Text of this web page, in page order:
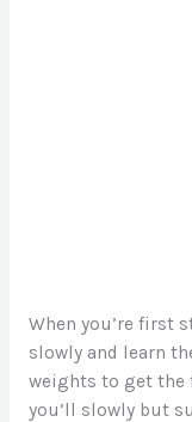
When you’re first
slowly and learn
weights to get the
you’ll slowly but